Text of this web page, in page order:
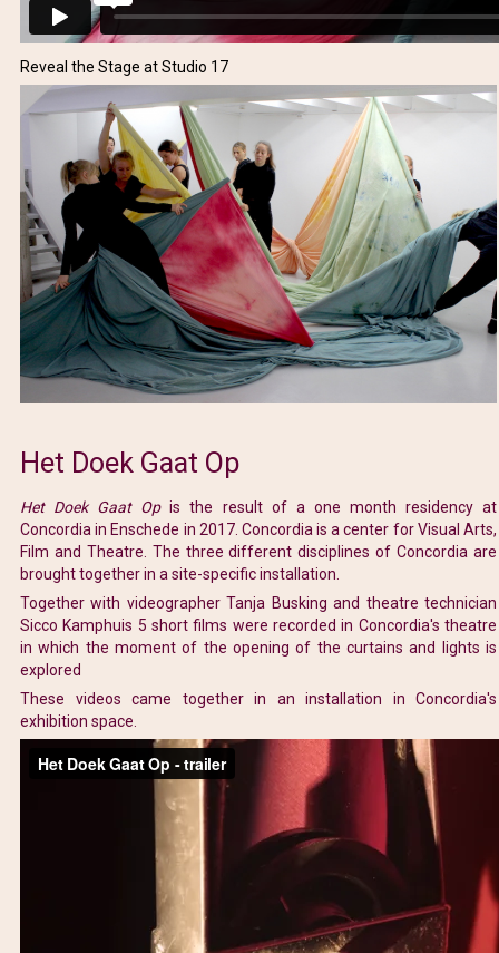
Reveal the Stage at Studio 17
Het Doek Gaat Op
Het Doek Gaat Opis the result of a one month residency at
Concordia in Enschede in 2017. Concordia is a center for Visual Arts,
Film and Theatre. The three different disciplines of Concordia are
brought together in a site-specific installation.
Together with videographer Tanja Busking and theatre technician
Sicco Kamphuis 5 short films were recorded in Concordia's theatre
in which the moment of the opening of the curtains and lights is
explored
These videos came together in an installation in Concordia's
exhibition space.